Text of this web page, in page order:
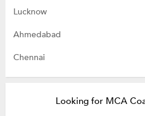
Lucknow
Ahmedabad
Chennai
Looking for MCA